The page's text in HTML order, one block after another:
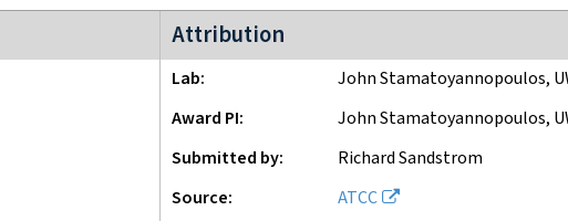
Attribution
ENCODE2 project
Lab
John Stamatoyannopoulos,
Award PI
John Stamatoyannopoulos,
Submitted by
Richard Sandstrom
Source
ATCC